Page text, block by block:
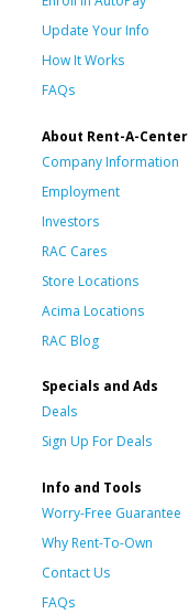
Update Your Info
How It Works
FAQs
About Rent-A-Center
Company Information
Employment
Investors
RAC Cares
Store Locations
Acima Locations
RAC Blog
Specials and Ads
Deals
Sign Up For Deals
Info and Tools
Worry-Free Guarantee
Why Rent-To-Own
Contact Us
FAQs